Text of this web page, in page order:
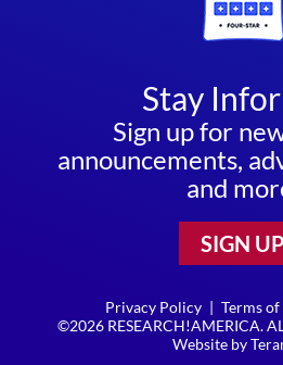
Stay
Sign up for
announcements,
and
SIGN UP
Privacy Policy | Terms of
©2026 RESEARCH!AMERICA.
Website by